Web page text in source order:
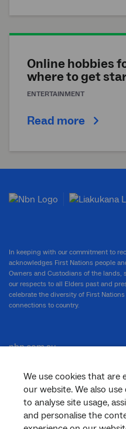
Online hobbies
where to get
ENTERTAINMENT
Read more
We use cookies that are
our website. We also
to analyse site usage,
and personalise the
In keeping with our commitment to
acknowledges First Nations people
Owners and Custodians of the lands,
our respects to all Elders past and
celebrate the diversity of First
connections to country.
nbn.com.au
Corporate